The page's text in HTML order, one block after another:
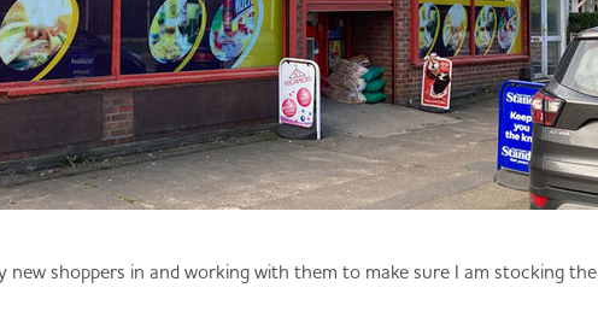
new shoppers in and working with them to make sure I am stocking the